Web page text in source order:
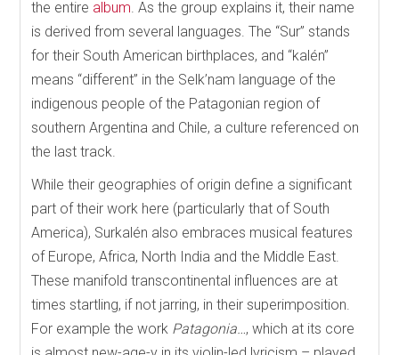
the entire album. As the group explains it, their name
is derived from several languages. The “Sur” stands
for their South American birthplaces, and “kalén”
means “different” in the Selk’nam language of the
indigenous people of the Patagonian region of
southern Argentina and Chile, a culture referenced on
the last track.
While their geographies of origin define a significant
part of their work here (particularly that of South
America), Surkalén also embraces musical features
of Europe, Africa, North India and the Middle East.
These manifold transcontinental influences are at
times startling, if not jarring, in their superimposition.
For example the work Patagonia…, which at its core